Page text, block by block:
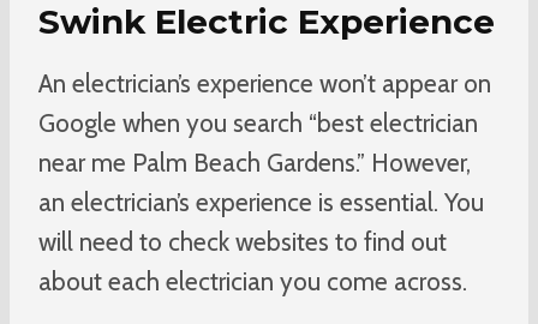
Swink Electric Experience
An electrician’s experience won’t appear on
Google when you search “best electrician
near me Palm Beach Gardens.” However,
an electrician’s experience is essential. You
will need to check websites to find out
about each electrician you come across.